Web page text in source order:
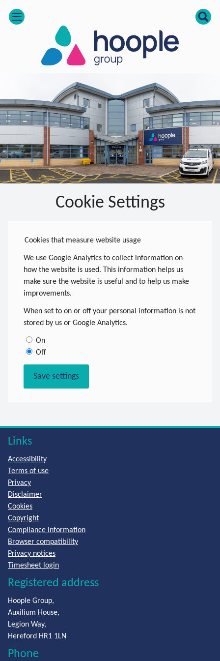
open
Cookie Settings
Cookies that measure website usage
We use Google Analytics to collect information on
how the website is used. This information helps us
make sure the website is useful and to help us make
improvements.
When set to on or off your personal information is not
stored by us or Google Analytics.
On
Off
Save settings
Links
Accessibility
Terms of use
Privacy
Disclaimer
Cookies
Copyright
Compliance information
Browser compatibility
Privacy notices
Timesheet login
Registered address
Hoople Group,
Auxilium House,
Legion Way,
Hereford HR1 1LN
Phone